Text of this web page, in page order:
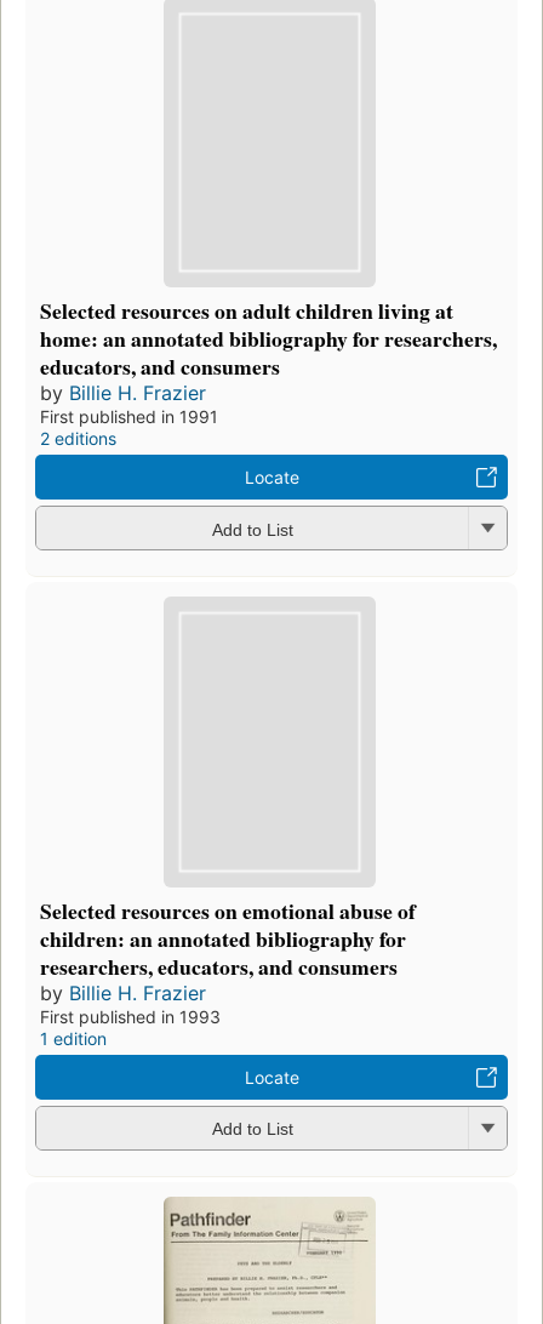
Selected resources on adult children living at
home: an annotated bibliography for researchers,
educators, and consumers
by Billie H. Frazier
First published in 1991
2 editions
Locate
Add to List
Selected resources on emotional abuse of
children: an annotated bibliography for
researchers, educators, and consumers
by Billie H. Frazier
First published in 1993
1 edition
Locate
Add to List